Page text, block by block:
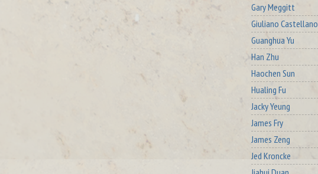
Gary Meggitt
Giuliano Castellano
Guanghua Yu
Han Zhu
Haochen Sun
Hualing Fu
Jacky Yeung
James Fry
James Zeng
Jed Kroncke